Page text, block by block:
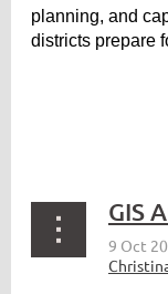
planning, and
districts prepare